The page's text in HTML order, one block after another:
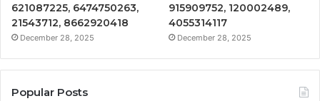
621087225, 6474750263,
21543712, 8662920418
December 28, 2025
915909752, 120002489,
4055314117
December 28, 2025
Popular Posts